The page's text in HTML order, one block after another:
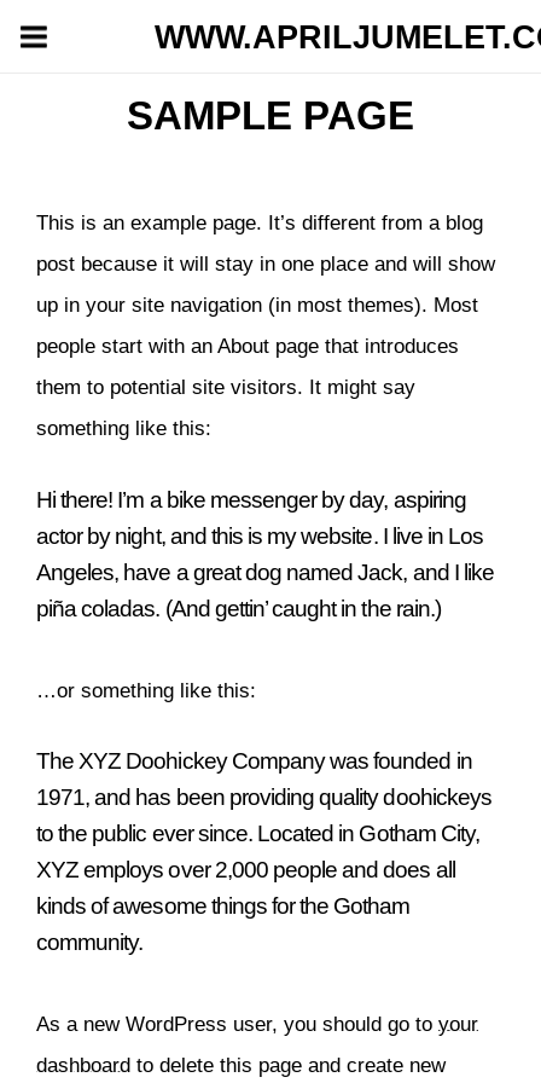
SAMPLE PAGE
This is an example page. It’s different from a blog
post because it will stay in one place and will show
up in your site navigation (in most themes). Most
people start with an About page that introduces
them to potential site visitors. It might say
something like this:
Hi there! I’m a bike messenger by day, aspiring
actor by night, and this is my website. I live in Los
Angeles, have a great dog named Jack, and I like
piña coladas. (And gettin’ caught in the rain.)
…or something like this:
The XYZ Doohickey Company was founded in
1971, and has been providing quality doohickeys
to the public ever since. Located in Gotham City,
XYZ employs over 2,000 people and does all
kinds of awesome things for the Gotham
community.
As a new WordPress user, you should go to your
dashboard to delete this page and create new